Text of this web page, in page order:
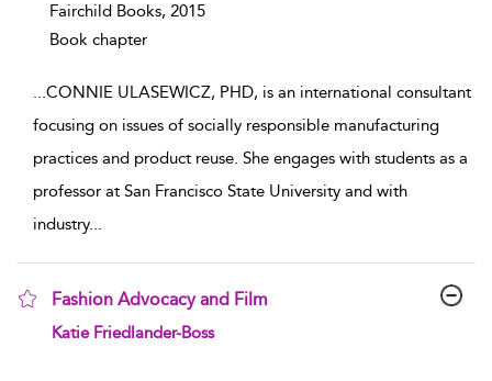
Fairchild Books, 2015
Book chapter
...CONNIE ULASEWICZ, PHD, is an international consultant
focusing on issues of socially responsible manufacturing
practices and product reuse. She engages with students as a
professor at San Francisco State University and with
industry...
Fashion Advocacy and Film
show result details
Katie Friedlander-Boss